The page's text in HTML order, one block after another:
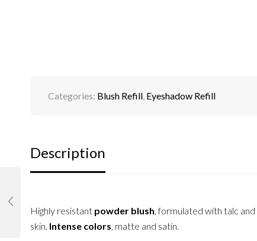
Categories: Blush Refill, Eyeshadow Refill
Description
Highly resistant powder blush, formulated with talc and
skin. Intense colors, matte and satin.